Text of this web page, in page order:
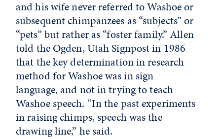
and his wife never referred to Washoe or
subsequent chimpanzees as “subjects” or
“pets” but rather as “foster family.” Allen
told the Ogden, Utah Signpost in 1986
that the key determination in research
method for Washoe was in sign
language, and not in trying to teach
Washoe speech. “In the past experiments
in raising chimps, speech was the
drawing line,” he said.